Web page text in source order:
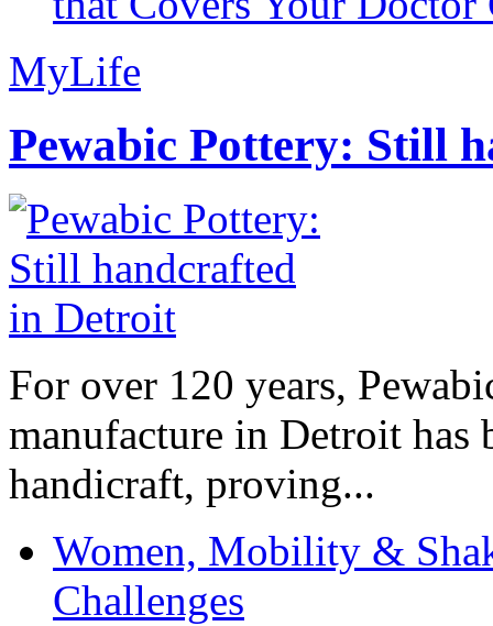
MyLife
Pewabic Pottery: Still
For over 120 years,
manufacture in Detroit has
handicraft, proving...
Women, Mobility &
Challenges